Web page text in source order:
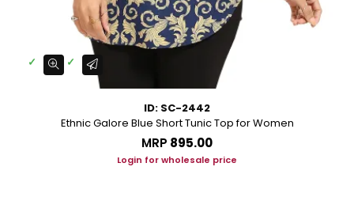
ID: SC-2442
Ethnic Galore Blue Short Tunic Top for Women
MRP ₹895.00
Login for wholesale price